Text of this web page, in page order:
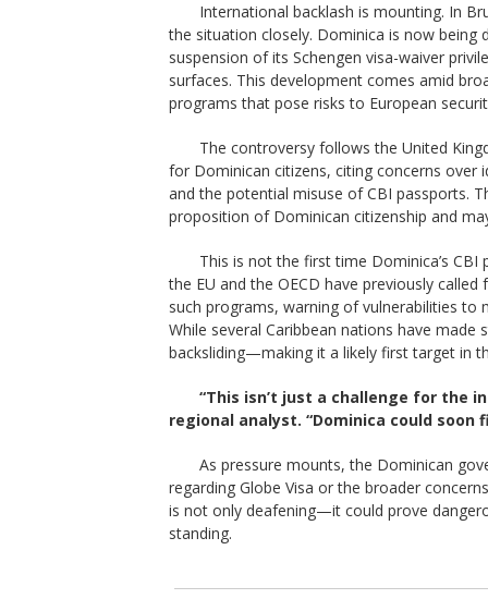
International backlash is mounting. In
the situation closely. Dominica is now being
suspension of its Schengen visa-waiver
surfaces. This development comes amid
programs that pose risks to European
The controversy follows the United
for Dominican citizens, citing concerns over
and the potential misuse of CBI passports.
proposition of Dominican citizenship and
This is not the first time Dominica’s
the EU and the OECD have previously
such programs, warning of vulnerabilities to
While several Caribbean nations have
backsliding—making it a likely first target in
“This isn’t just a challenge for the
regional analyst. “Dominica could
As pressure mounts, the Dominican
regarding Globe Visa or the broader
is not only deafening—it could prove
standing.